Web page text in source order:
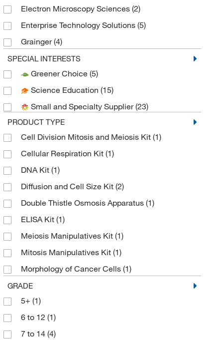
Electron Microscopy Sciences (2)
Enterprise Technology Solutions (5)
Grainger(4)
Hach Company(1)
MilliporeSigma(1)
Neta Scientific(1)
NewPath Learning(1)
United Scientific Supplies, Inc
SPECIAL INTERESTS
Greener Choice (5)
Science Education (15)
Small and Specialty Supplier(23)
PRODUCT TYPE
Cell Division Mitosis and Meiosis Kit (1)
Cellular Respiration Kit (1)
DNA Kit (1)
Diffusion and Cell Size Kit (2)
Double Thistle Osmosis Apparatus (1)
ELISA Kit (1)
Meiosis Manipulatives Kit (1)
Mitosis Manipulatives Kit (1)
Morphology of Cancer Cells (1)
Osmosis and Diffusion Kit
Osmosis and Diffusion Lab Kit
PCR Kit(1)
Skill Builder Kit: Heredity
GRADE
5+ (1)
6 to 12 (1)
7 to 14 (4)